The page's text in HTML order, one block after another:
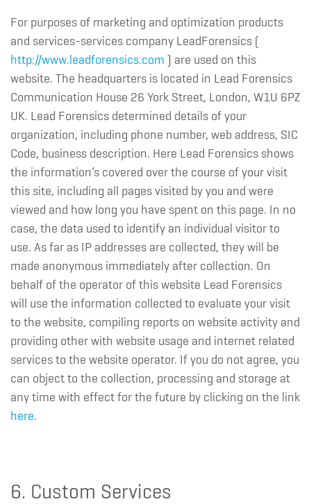
For purposes of marketing and optimization products
and services-services company LeadForensics (
http://www.leadforensics.com ) are used on this
website. The headquarters is located in Lead Forensics
Communication House 26 York Street, London, W1U 6PZ
UK. Lead Forensics determined details of your
organization, including phone number, web address, SIC
Code, business description. Here Lead Forensics shows
the information’s covered over the course of your visit
this site, including all pages visited by you and were
viewed and how long you have spent on this page. In no
case, the data used to identify an individual visitor to
use. As far as IP addresses are collected, they will be
made anonymous immediately after collection. On
behalf of the operator of this website Lead Forensics
will use the information collected to evaluate your visit
to the website, compiling reports on website activity and
providing other with website usage and internet related
services to the website operator. If you do not agree, you
can object to the collection, processing and storage at
any time with effect for the future by clicking on the link
here.
6. Custom Services